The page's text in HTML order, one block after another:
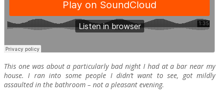
This one was about a particularly bad night I had at a bar near my
house. I ran into some people I didn’t want to see, got mildly
assaulted in the bathroom – not a pleasant evening.